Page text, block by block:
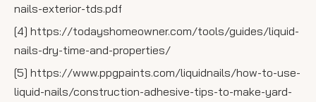
nails-exterior-tds.pdf
[4] https://todayshomeowner.com/tools/guides/liquid-
nails-dry-time-and-properties/
[5] https://www.ppgpaints.com/liquidnails/how-to-use-
liquid-nails/construction-adhesive-tips-to-make-yard-